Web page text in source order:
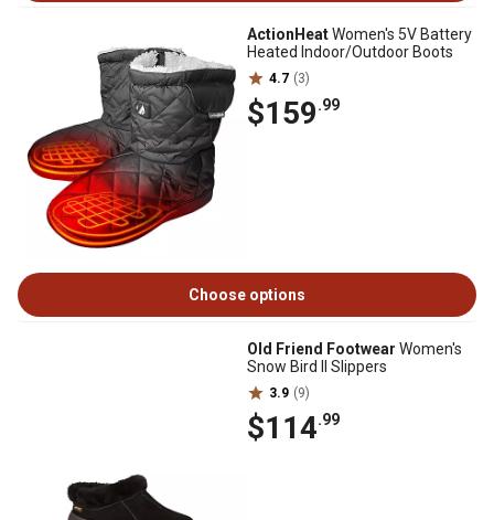
ActionHeatWomen's 5V Battery
Heated Indoor/Outdoor Boots
4.7 (3)
$159.99
Choose options
Old Friend Footwear Women's
Snow Bird II Slippers
3.9 (9)
$114.99